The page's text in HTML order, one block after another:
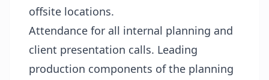
offsite locations.
Attendance for all internal planning and
client presentation calls. Leading
production components of the planning